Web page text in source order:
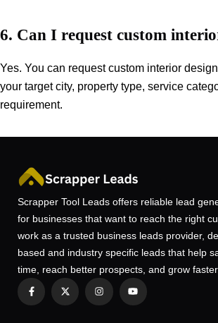
6. Can I request custom
Yes. You can request custom interior
your target city, property type, service
requirement.
Scrapper Tool Leads offers reliable lead
for businesses that want to reach the right
work as a trusted business leads provider,
based and industry specific leads that help
time, reach better prospects, and grow faster.